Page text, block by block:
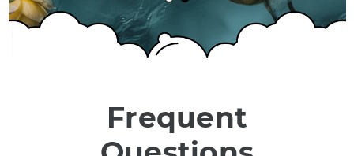
Frequent